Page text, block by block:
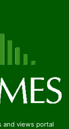
and views portal